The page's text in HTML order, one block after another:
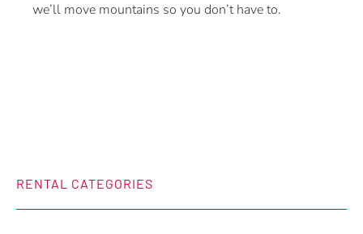
we’ll move mountains so you don’t have to.
RENTAL CATEGORIES